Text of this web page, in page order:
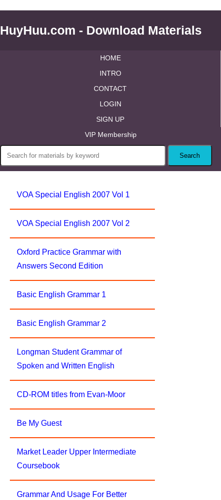
HuyHuu.com - Download Materials
HOME
INTRO
CONTACT
LOGIN
SIGN UP
VIP Membership
VOA Special English 2007 Vol 1
VOA Special English 2007 Vol 2
Oxford Practice Grammar with
Answers Second Edition
Basic English Grammar 1
Basic English Grammar 2
Longman Student Grammar of
Spoken and Written English
CD-ROM titles from Evan-Moor
Be My Guest
Market Leader Upper Intermediate
Coursebook
Grammar And Usage For Better